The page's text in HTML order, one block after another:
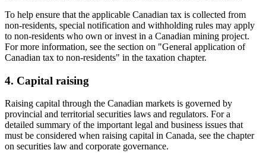
To help ensure that the applicable Canadian tax is collected from
non-residents, special notification and withholding rules may apply
to non-residents who own or invest in a Canadian mining project.
For more information, see the section on "General application of
Canadian tax to non-residents" in the taxation chapter.
4. Capital raising
Raising capital through the Canadian markets is governed by
provincial and territorial securities laws and regulators. For a
detailed summary of the important legal and business issues that
must be considered when raising capital in Canada, see the chapter
on securities law and corporate governance.